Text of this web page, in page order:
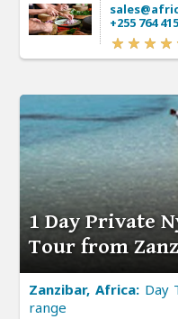
+255 764
1 Day Private
Tour from
Zanzibar, Africa: Day
range